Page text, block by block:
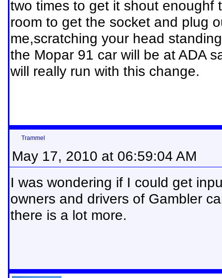
two times to get it shout enoughf
room to get the socket and plug
me,scratching your head
the Mopar 91 car will be at ADA
will really run with this change.
Trammel
May 17, 2010 at 06:59:04 AM
I was wondering if I could get
owners and drivers of Gambler
there is a lot more.